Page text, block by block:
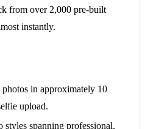
from over 2,000 pre-built
instantly.
in approximately 10
upload.
styles spanning professional,